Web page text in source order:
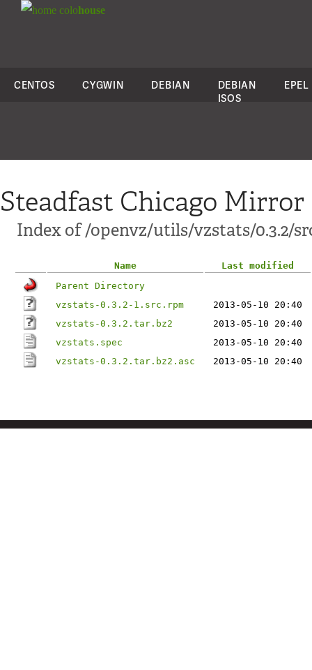
colohouse
CENTOS CYGWIN DEBIAN
DEBIAN
ISOS
EPEL
Steadfast Chicago Mirror
Index of /openvz/utils/vzstats/0.3.2/
Name
Last modified
Parent Directory
vzstats-0.3.2-1.src.rpm
2013-05-10 20:40
vzstats-0.3.2.tar.bz2
2013-05-10 20:40
vzstats.spec
2013-05-10 20:40
vzstats-0.3.2.tar.bz2.asc
2013-05-10 20:40